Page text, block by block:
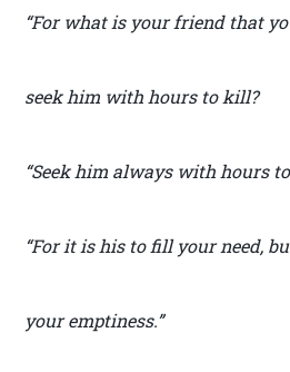
“For what is your friend that
seek him with hours to kill?
“Seek him always with hours
“For it is his to fill your need,
your emptiness.”